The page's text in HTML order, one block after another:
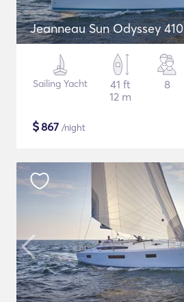
Jeanneau Sun Odyssey 410
Sailing Yacht
41 ft
12 m
8
$867 /night